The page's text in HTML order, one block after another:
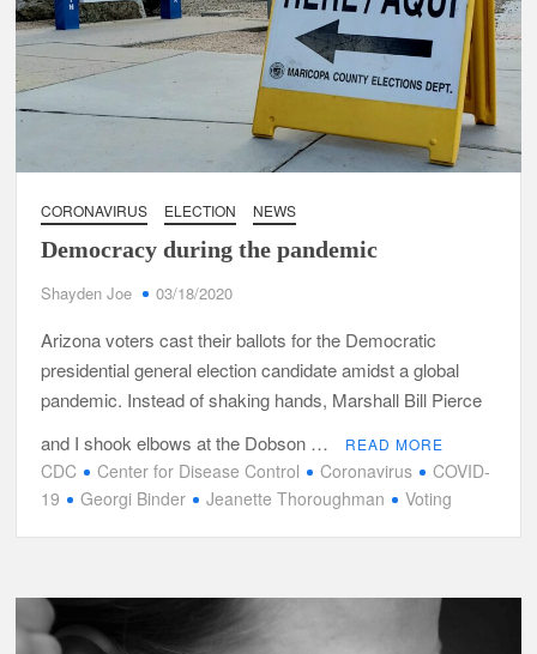
CORONAVIRUS ELECTION NEWS
Democracy during the pandemic
Shayden Joe 03/18/2020
Arizona voters cast their ballots for the Democratic
presidential general election candidate amidst a global
pandemic. Instead of shaking hands, Marshall Bill Pierce
and I shook elbows at the Dobson …
READ MORE
CDC Center for Disease Control Coronavirus
COVID-
19
Georgi Binder Jeanette Thoroughman Voting